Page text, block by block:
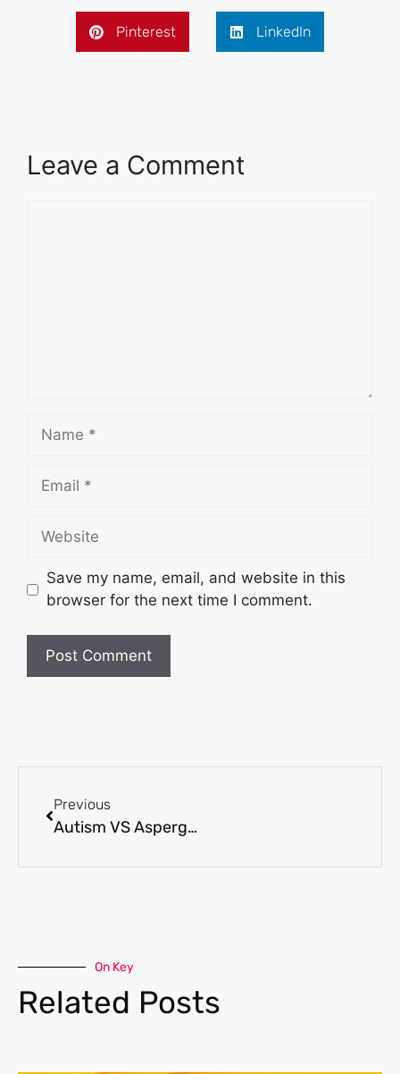
Pinterest LinkedIn
Leave a Comment
Save my name, email, and website in this
browser for the next time I comment.
Previous
Autism VS Asperger’s Syndrome: What’s the Difference?
On Key
Related Posts